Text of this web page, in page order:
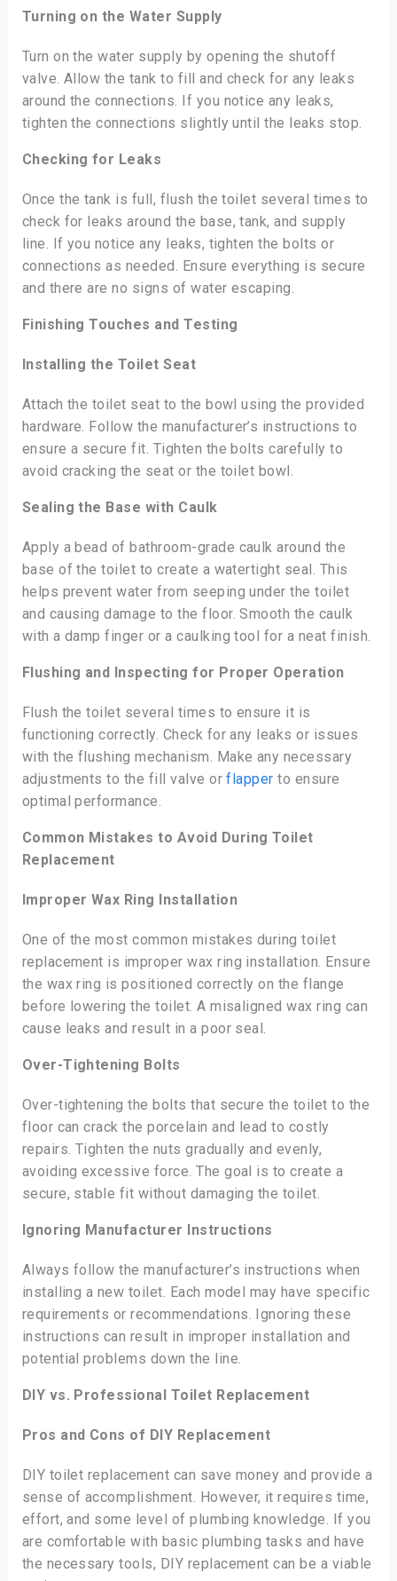
Turning on the Water Supply
Turn on the water supply by opening the shutoff
valve. Allow the tank to fill and check for any leaks
around the connections. If you notice any leaks,
tighten the connections slightly until the leaks stop.
Checking for Leaks
Once the tank is full, flush the toilet several times to
check for leaks around the base, tank, and supply
line. If you notice any leaks, tighten the bolts or
connections as needed. Ensure everything is secure
and there are no signs of water escaping.
Finishing Touches and Testing
Installing the Toilet Seat
Attach the toilet seat to the bowl using the provided
hardware. Follow the manufacturer’s instructions to
ensure a secure fit. Tighten the bolts carefully to
avoid cracking the seat or the toilet bowl.
Sealing the Base with Caulk
Apply a bead of bathroom-grade caulk around the
base of the toilet to create a watertight seal. This
helps prevent water from seeping under the toilet
and causing damage to the floor. Smooth the caulk
with a damp finger or a caulking tool for a neat finish.
Flushing and Inspecting for Proper Operation
Flush the toilet several times to ensure it is
functioning correctly. Check for any leaks or issues
with the flushing mechanism. Make any necessary
adjustments to the fill valve orflapper to ensure
optimal performance.
Common Mistakes to Avoid During Toilet
Replacement
Improper Wax Ring Installation
One of the most common mistakes during toilet
replacement is improper wax ring installation. Ensure
the wax ring is positioned correctly on the flange
before lowering the toilet. A misaligned wax ring can
cause leaks and result in a poor seal.
Over-Tightening Bolts
Over-tightening the bolts that secure the toilet to the
floor can crack the porcelain and lead to costly
repairs. Tighten the nuts gradually and evenly,
avoiding excessive force. The goal is to create a
secure, stable fit without damaging the toilet.
Ignoring Manufacturer Instructions
Always follow the manufacturer’s instructions when
installing a new toilet. Each model may have specific
requirements or recommendations. Ignoring these
instructions can result in improper installation and
potential problems down the line.
DIY vs. Professional Toilet Replacement
Pros and Cons of DIY Replacement
DIY toilet replacement can save money and provide a
sense of accomplishment. However, it requires time,
effort, and some level of plumbing knowledge. If you
are comfortable with basic plumbing tasks and have
the necessary tools, DIY replacement can be a viable